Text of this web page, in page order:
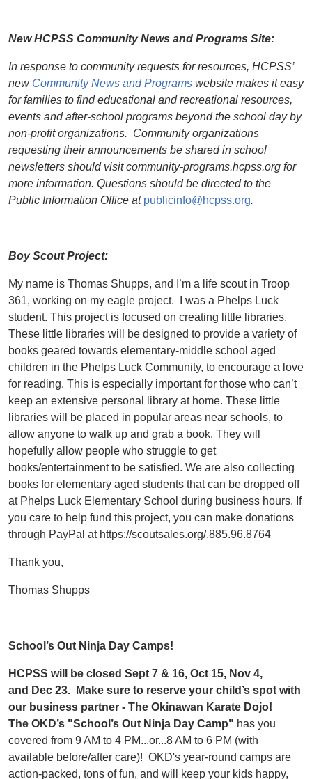
New HCPSS Community News and Programs Site:
In response to community requests for resources, HCPSS’
new Community News and Programs website makes it easy
for families to find educational and recreational resources,
events and after-school programs beyond the school day by
non-profit organizations. Community organizations
requesting their announcements be shared in school
newsletters should visit community-programs.hcpss.org for
more information. Questions should be directed to the
Public Information Office at publicinfo@hcpss.org.
Boy Scout Project:
My name is Thomas Shupps, and I’m a life scout in Troop
361, working on my eagle project. I was a Phelps Luck
student. This project is focused on creating little libraries.
These little libraries will be designed to provide a variety of
books geared towards elementary-middle school aged
children in the Phelps Luck Community, to encourage a love
for reading. This is especially important for those who can’t
keep an extensive personal library at home. These little
libraries will be placed in popular areas near schools, to
allow anyone to walk up and grab a book. They will
hopefully allow people who struggle to get
books/entertainment to be satisfied. We are also collecting
books for elementary aged students that can be dropped off
at Phelps Luck Elementary School during business hours. If
you care to help fund this project, you can make donations
through PayPal at https://scoutsales.org/.885.96.8764
Thank you,
Thomas Shupps
School’s Out Ninja Day Camps!
HCPSS will be closed Sept 7 & 16, Oct 15, Nov 4,
and Dec 23. Make sure to reserve your child’s spot with
our business partner - The Okinawan Karate Dojo!
The OKD’s "School’s Out Ninja Day Camp" has you
covered from 9 AM to 4 PM...or...8 AM to 6 PM (with
available before/after care)! OKD's year-round camps are
action-packed, tons of fun, and will keep your kids happy,